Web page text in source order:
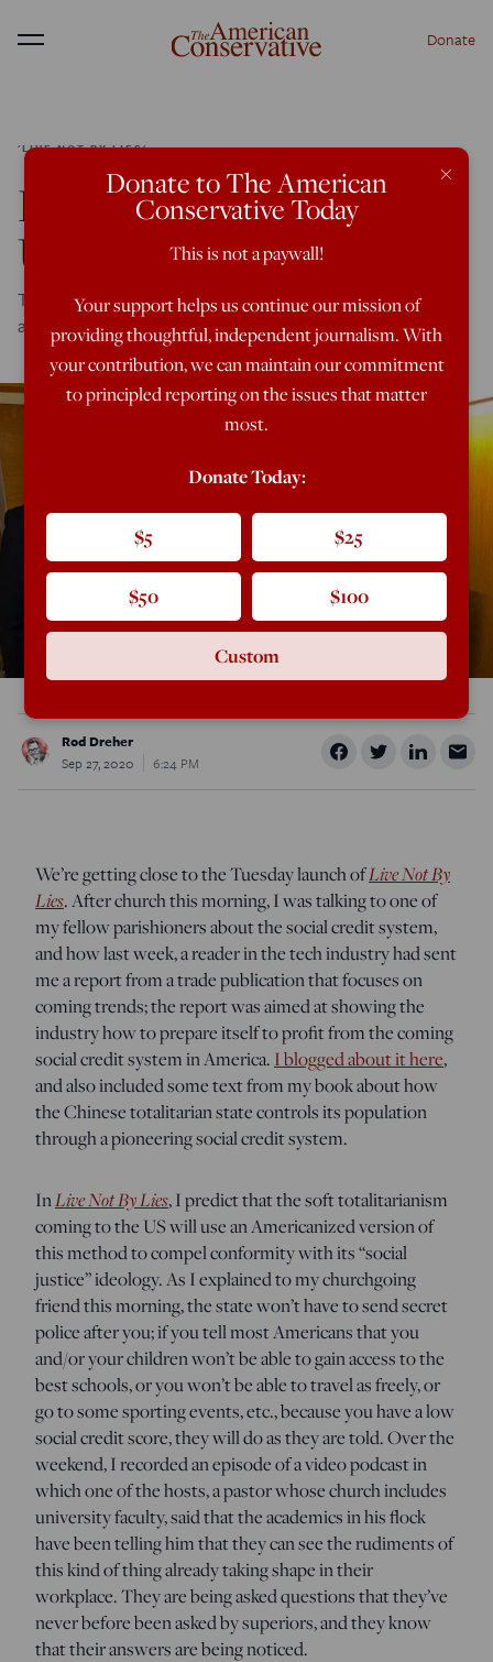
Menu Donate
'LIVE NOT BY LIES'
Life As A Social-Credit
Untouchable
Tech industry reader gives details about what dissidents
are going to face under soft totalitarianism
Rod Dreher
Sep 27, 2020
6:24 PM
We’re getting close to the Tuesday launch ofLive Not By
Lies. After church this morning, I was talking to one of
my fellow parishioners about the social credit system,
and how last week, a reader in the tech industry had sent
me a report from a trade publication that focuses on
coming trends; the report was aimed at showing the
industry how to prepare itself to profit from the coming
social credit system in America. I blogged about it here,
and also included some text from my book about how
the Chinese totalitarian state controls its population
through a pioneering social credit system.
InLive Not By Lies, I predict that the soft totalitarianism
coming to the US will use an Americanized version of
this method to compel conformity with its “social
justice” ideology. As I explained to my churchgoing
friend this morning, the state won’t have to send secret
police after you; if you tell most Americans that you
and/or your children won’t be able to gain access to the
best schools, or you won’t be able to travel as freely, or
go to some sporting events, etc., because you have a low
social credit score, they will do as they are told. Over the
weekend, I recorded an episode of a video podcast in
which one of the hosts, a pastor whose church includes
university faculty, said that the academics in his flock
have been telling him that they can see the rudiments of
this kind of thing already taking shape in their
workplace. They are being asked questions that they’ve
never before been asked by superiors, and they know
that their answers are being noticed.
×
Donate to The American
Conservative Today
This is not a paywall!
Your support helps us continue our mission of
providing thoughtful, independent journalism. With
your contribution, we can maintain our commitment
to principled reporting on the issues that matter
most.
Donate Today:
$5 $25
$50 $100
Custom